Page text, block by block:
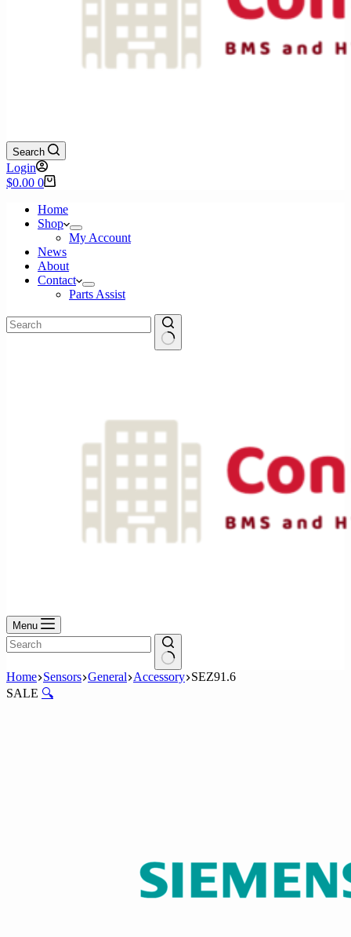
Search
Login
Shopping
$0.00 0
Home
Shop
My Account
News
About
Contact
Parts Assist
Menu
No
results
Home Sensors General Accessory SEZ91.6
SALE 🔍